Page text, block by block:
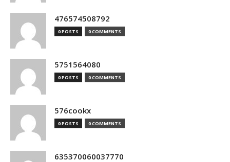
476574508792
0 POSTS 0 COMMENTS
5751564080
0 POSTS 0 COMMENTS
576cookx
0 POSTS 0 COMMENTS
635370060037770